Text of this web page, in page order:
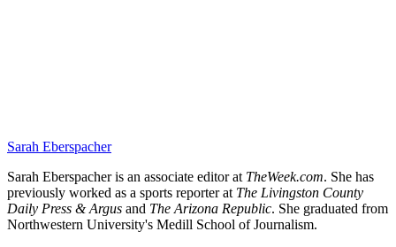
Sarah Eberspacher
Sarah Eberspacher is an associate editor at TheWeek.com. She has
previously worked as a sports reporter at The Livingston County
Daily Press & Argus and The Arizona Republic. She graduated from
Northwestern University's Medill School of Journalism.